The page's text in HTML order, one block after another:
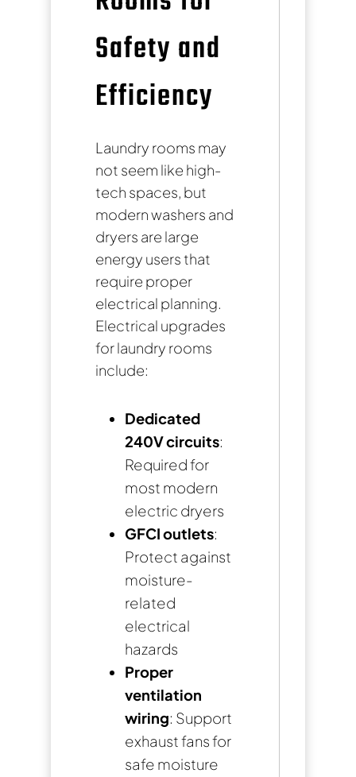
Safety and
Efficiency
Laundry rooms may
not seem like high-
tech spaces, but
modern washers and
dryers are large
energy users that
require proper
electrical planning.
Electrical upgrades
for laundry rooms
include:
Dedicated
240V circuits:
Required for
most modern
electric dryers
GFCI outlets:
Protect against
moisture-
related
electrical
hazards
Proper
ventilation
wiring: Support
exhaust fans for
safe moisture